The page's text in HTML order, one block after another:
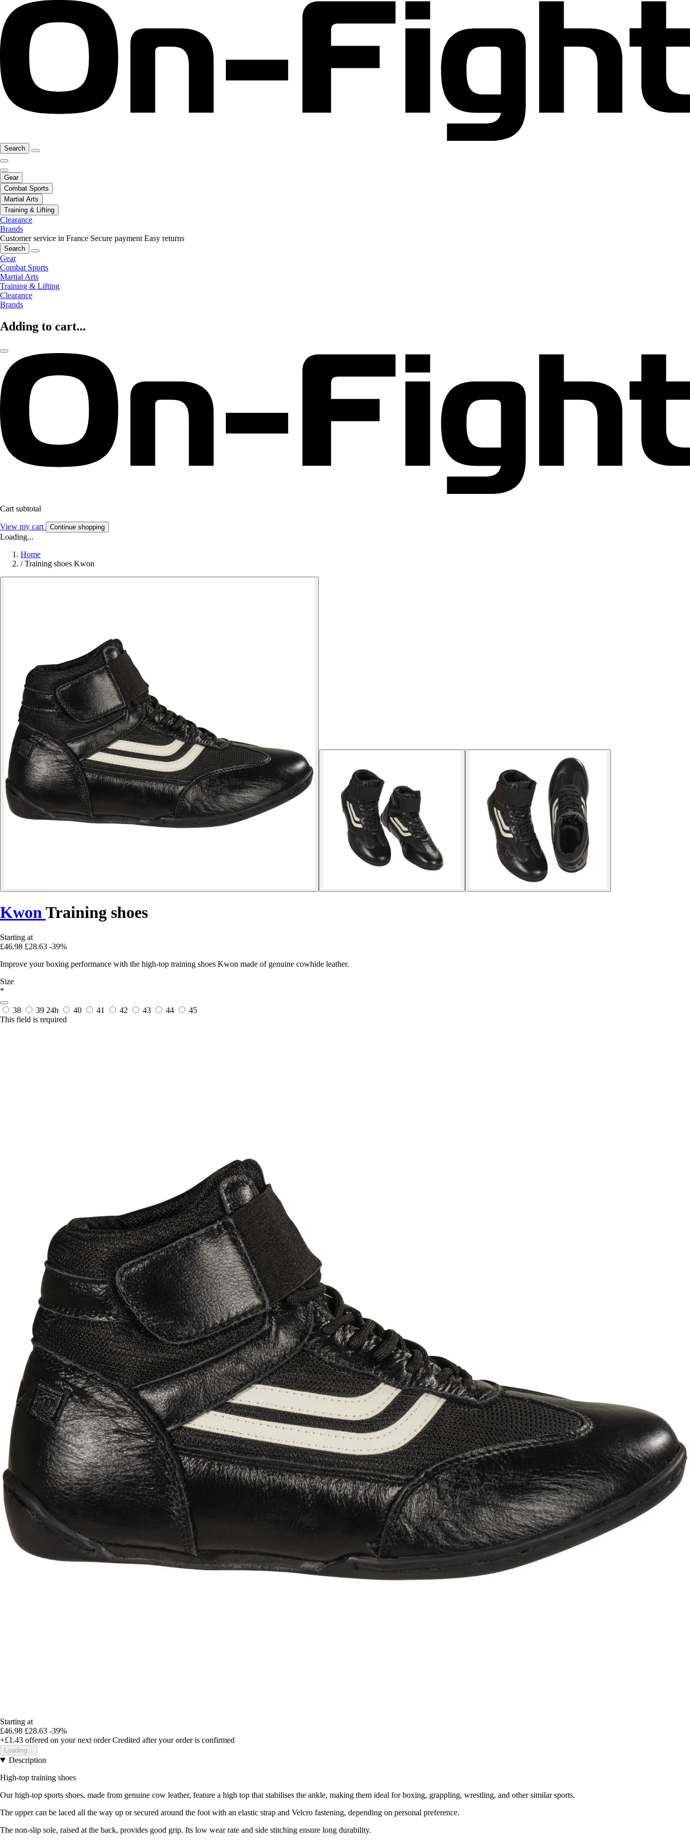
Search
Gear
Combat Sports
Martial Arts
Training & Lifting
Clearance
Brands
Customer service in France Secure payment Easy returns
Search
Gear
Combat Sports
Martial Arts
Training & Lifting
Clearance
Brands
Adding to cart...
Cart subtotal
View my cart Continue shopping
Loading...
Home
/ Training shoes Kwon
Kwon Training shoes
Starting at
£46.98 £28.63 -39%
Improve your boxing performance with the high-top training shoes Kwon made of genuine cowhide leather.
Size
*
38 39 24h 40 41 42 43 44
45
This field is required
Starting at
£46.98 £28.63 -39%
+£1.43 offered on your next order Credited after your order is confirmed
Loading...
Description
High-top training shoes
Our high-top sports shoes, made from genuine cow leather, feature a high top that stabilises the ankle, making them ideal for boxing, grappling, wrestling, and other similar sports.
The upper can be laced all the way up or secured around the foot with an elastic strap and Velcro fastening, depending on personal preference.
The non-slip sole, raised at the back, provides good grip. Its low wear rate and side stitching ensure long durability.